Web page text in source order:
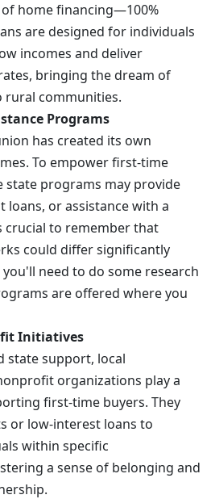
home financing—100%
are designed for individuals
incomes and deliver
bringing the dream of
communities.
Programs
has created its own
To empower first-time
state programs may provide
loans, or assistance with a
crucial to remember that
could differ significantly
need to do some research
are offered where you
Initiatives
state support, local
organizations play a
first-time buyers. They
or low-interest loans to
within specific
a sense of belonging and